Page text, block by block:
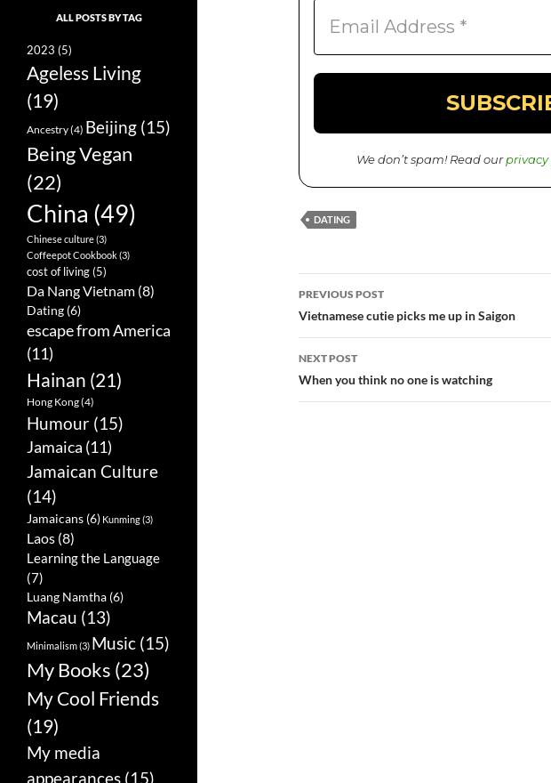
We don’t spam! Read ourprivacy
DATING
Post
navigation
PREVIOUS POST
Vietnamese cutie picks me up in Saigon
NEXT POST
When you think no one is watching
ALL POSTS BY TAG
2023 (5)
Ageless Living
(19)
Ancestry(4) Beijing (15)
Being Vegan
(22)
China (49)
Chinese culture(3)
Coffeepot Cookbook(3)
cost of living(5)
Da Nang Vietnam (8)
Dating (6)
escape from America
(11)
Hainan (21)
Hong Kong(4)
Humour (15)
Jamaica (11)
Jamaican Culture
(14)
Jamaicans (6) Kunming(3)
Laos (8)
Learning the Language
(7)
Luang Namtha (6)
Macau (13)
Minimalism(3) Music (15)
My Books (23)
My Cool Friends
(19)
My media
appearances (15)